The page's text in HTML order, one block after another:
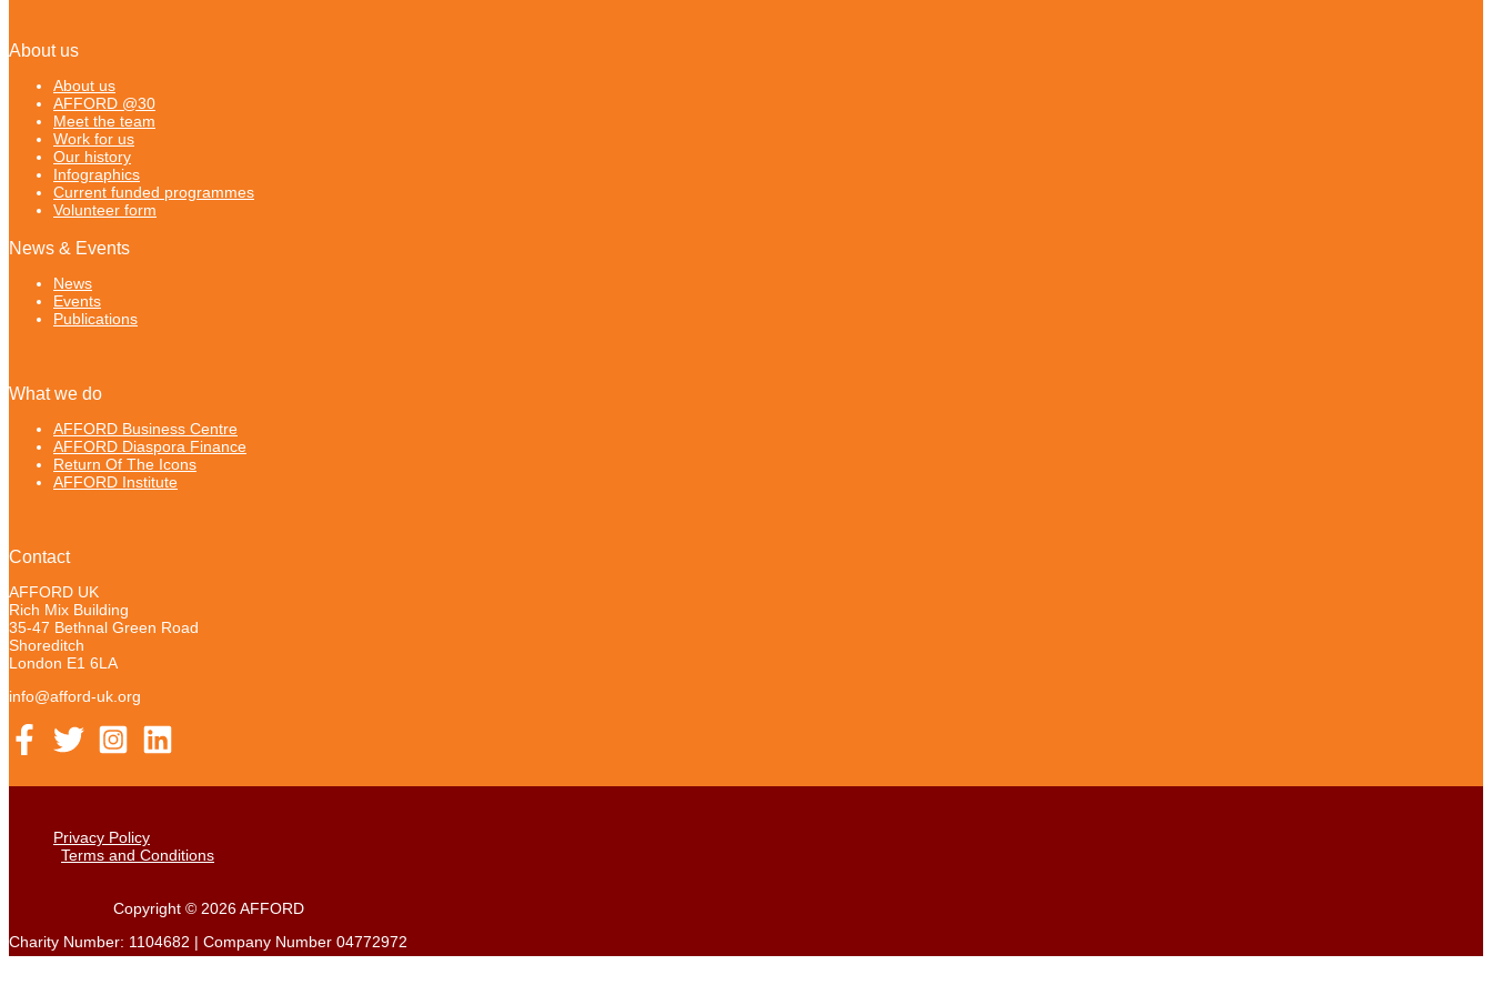
About us
About us
AFFORD @30
Meet the team
Work for us
Our history
Infographics
Current funded programmes
Volunteer form
News & Events
News
Events
Publications
What we do
AFFORD Business Centre
AFFORD Diaspora Finance
Return Of The Icons
AFFORD Institute
Contact
AFFORD UK
Rich Mix Building
35-47 Bethnal Green Road
Shoreditch
London E1 6LA
info@afford-uk.org
Privacy Policy
Terms and Conditions
Copyright © 2026 AFFORD
Charity Number: 1104682 | Company Number 04772972